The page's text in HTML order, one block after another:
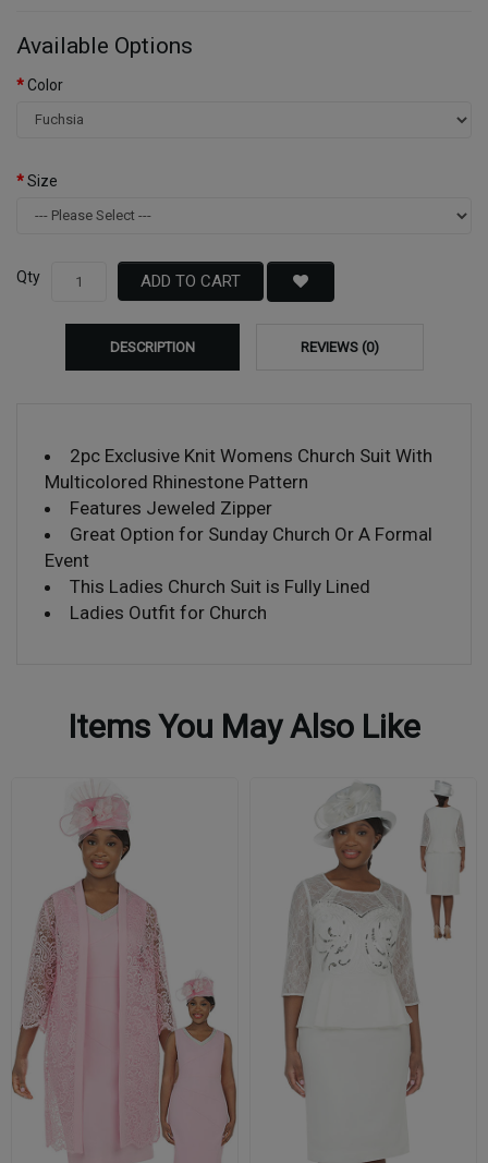
Available Options
Color
Size
Qty ADD TO CART
DESCRIPTION REVIEWS (0)
2pc Exclusive Knit Womens Church Suit With
Multicolored Rhinestone Pattern
Features Jeweled Zipper
Great Option for Sunday Church Or A Formal
Event
This Ladies Church Suit is Fully Lined
Ladies Outfit for Church
Items You May Also Like